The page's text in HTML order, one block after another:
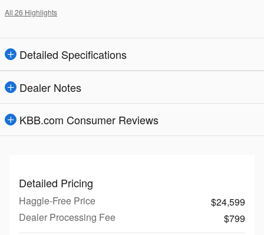
All 26 Highlights
Detailed Specifications
Dealer Notes
KBB.com Consumer Reviews
Detailed Pricing
Haggle-Free Price
$24,599
Dealer Processing Fee
$799